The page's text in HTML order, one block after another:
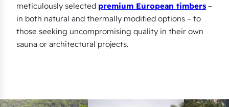
meticulously selected premium European timbers –
in both natural and thermally modified options – to
those seeking uncompromising quality in their own
sauna or architectural projects.